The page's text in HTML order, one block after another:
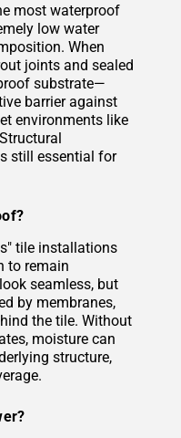
most waterproof
low water
When
joints and sealed
substrate—
barrier against
environments like
still essential for
tile installations
to remain
seamless, but
by membranes,
the tile. Without
moisture can
structure,